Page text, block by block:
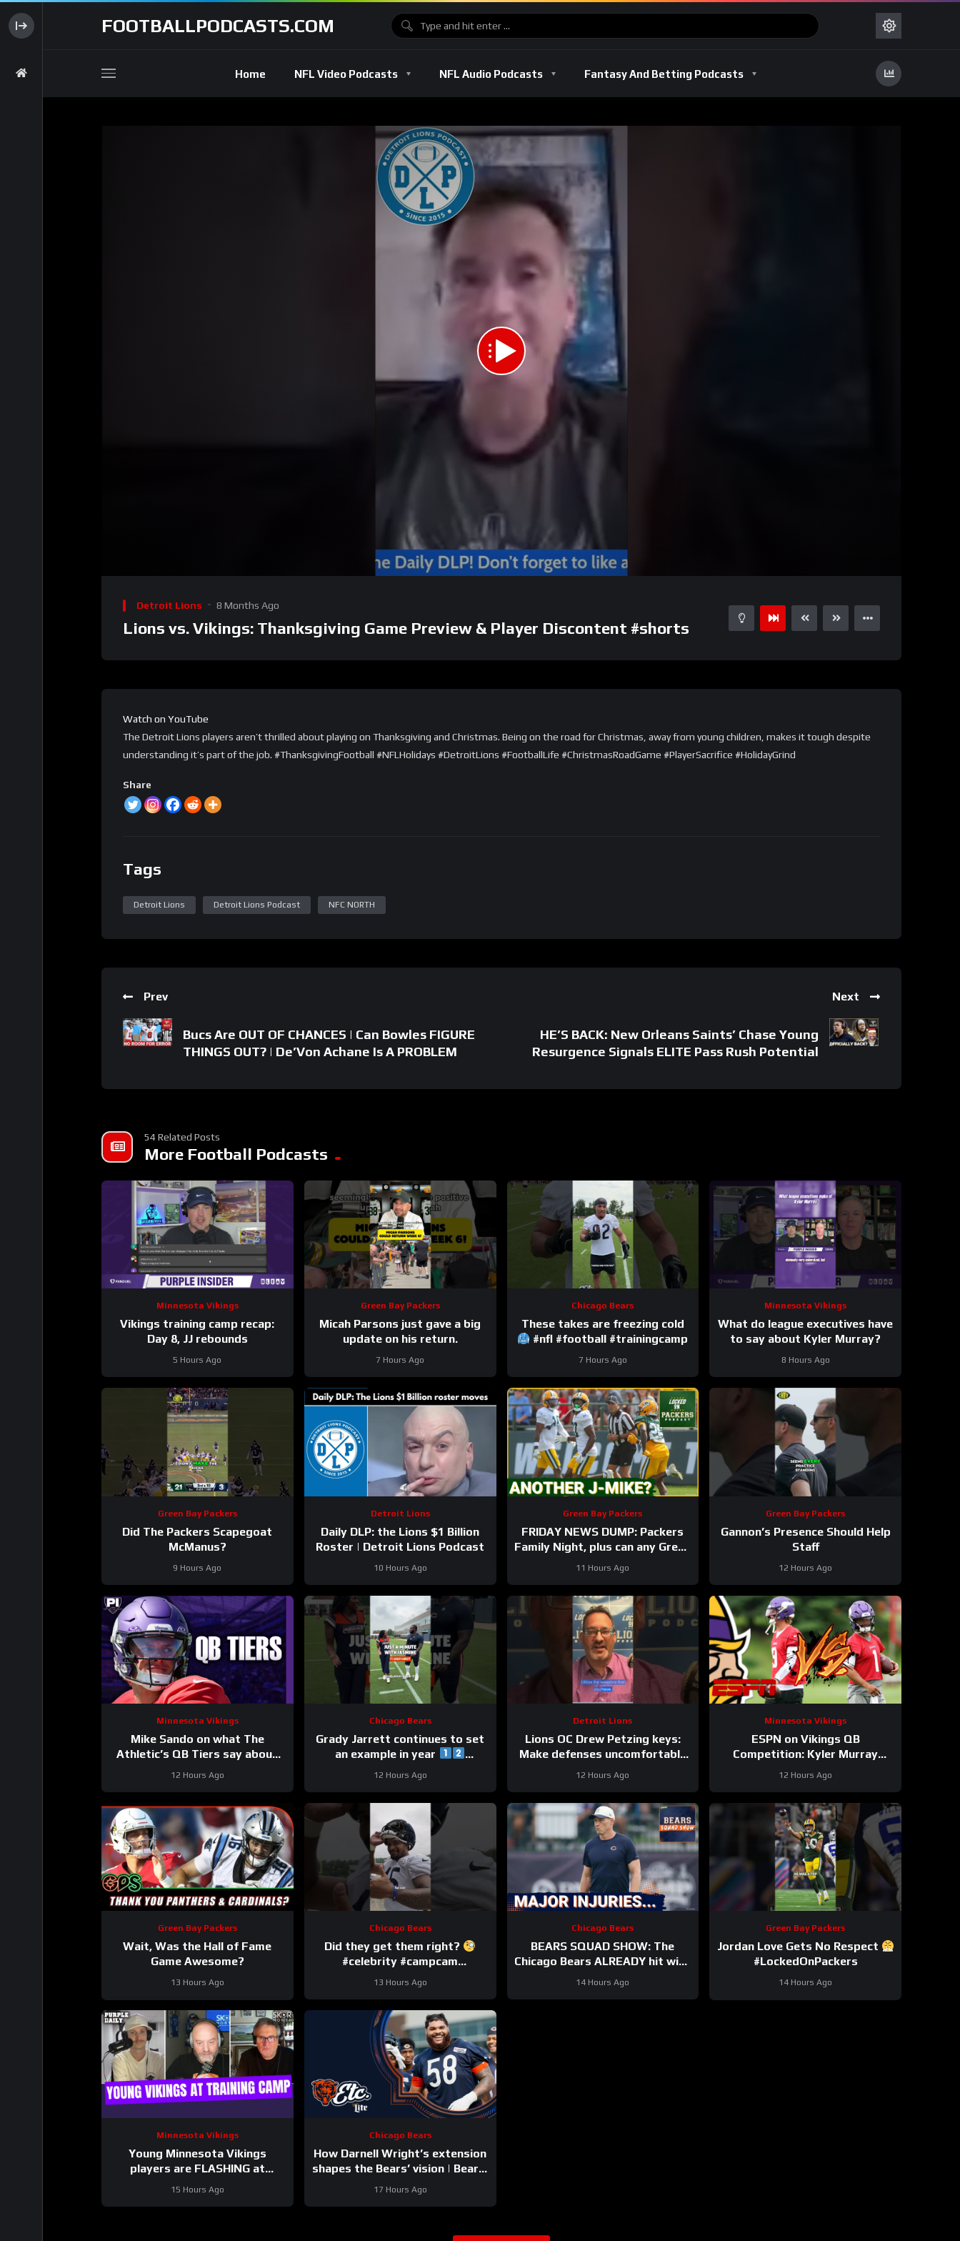
FOOTBALLPODCASTS.COM
Home NFL Video Podcasts NFL Audio Podcasts Fantasy And Betting Podcasts
Player
Detroit Lions 8 Months Ago
Lions vs. Vikings: Thanksgiving Game Preview & Player Discontent #shorts
Watch on YouTube
The Detroit Lions players aren’t thrilled about playing on Thanksgiving and Christmas. Being on the road for Christmas, away from young children, makes it tough despite
understanding it’s part of the job. #ThanksgivingFootball #NFLHolidays #DetroitLions #FootballLife #ChristmasRoadGame #PlayerSacrifice #HolidayGrind
Share
Tags
Detroit Lions Detroit Lions Podcast NFC NORTH
Prev
Bucs Are OUT OF CHANCES | Can Bowles FIGURE
THINGS OUT? | De’Von Achane Is A PROBLEM
Next
HE’S BACK: New Orleans Saints’ Chase Young
Resurgence Signals ELITE Pass Rush Potential
54 Related Posts
More Football Podcasts
Minnesota Vikings
Vikings training camp recap:
Day 8, JJ rebounds
5 Hours Ago
Green Bay Packers
Micah Parsons just gave a big
update on his return.
7 Hours Ago
Chicago Bears
#nfl #football #trainingcamp
7 Hours Ago
Minnesota Vikings
What do league executives have
to say about Kyler Murray?
8 Hours Ago
Green Bay Packers
Did The Packers Scapegoat
McManus?
9 Hours Ago
Detroit Lions
Daily DLP: the Lions $1 Billion
Roster | Detroit Lions Podcast
10 Hours Ago
Green Bay Packers
FRIDAY NEWS DUMP: Packers
Family Night, plus can any Green
11 Hours Ago
Green Bay Packers
Gannon’s Presence Should Help
Staff
12 Hours Ago
Minnesota Vikings
Mike Sando on what The
Athletic’s QB Tiers say about
the Vikings’ quarterbacks
12 Hours Ago
Chicago Bears
Grady Jarrett continues to set
an example in year
#trainingcamp #chicagobears
12 Hours Ago
Detroit Lions
Lions OC Drew Petzing keys:
Make defenses uncomfortable
and use your weapons
creatively.
12 Hours Ago
Minnesota Vikings
ESPN on Vikings QB
Competition: Kyler Murray
“Heavy Favorite” to Win the Job
12 Hours Ago
Green Bay Packers
Wait, Was the Hall of Fame
Game Awesome?
13 Hours Ago
Chicago Bears
Did they get them right?
#celebrity #campcam
#trainingcamp
13 Hours Ago
Chicago Bears
BEARS SQUAD SHOW: The
Chicago Bears ALREADY hit with
HUGE injuries as Coby Bryant
and others go down
14 Hours Ago
Green Bay Packers
Jordan Love Gets No Respect
#LockedOnPackers
14 Hours Ago
Minnesota Vikings
Young Minnesota Vikings
players are FLASHING at
training camp
15 Hours Ago
Chicago Bears
How Darnell Wright’s extension
shapes the Bears’ vision | Bears,
etc. Podcast
17 Hours Ago